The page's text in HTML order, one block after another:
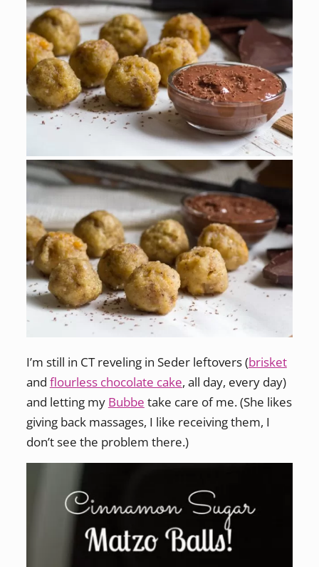
I’m still in CT reveling in Seder leftovers (brisket
and flourless chocolate cake, all day, every day)
and letting my Bubbe take care of me. (She likes
giving back massages, I like receiving them, I
don’t see the problem there.)